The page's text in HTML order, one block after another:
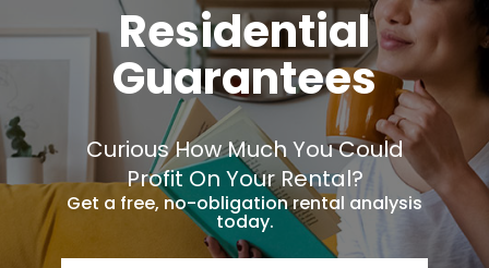
Residential
Guarantees
Curious How Much You Could
Profit On Your Rental?
Get a free, no-obligation rental analysis
today.